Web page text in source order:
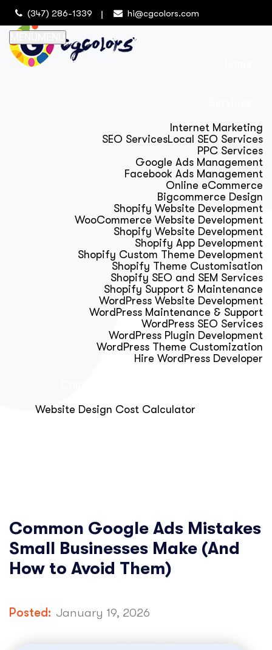
(347) 286-1339 hi@cgcolors.com
Internet Marketing
SEO ServicesLocal SEO Services
PPC Services
Google Ads Management
Facebook Ads Management
Online eCommerce
Bigcommerce Design
Shopify Website Development
WooCommerce Website Development
Shopify Website Development
Shopify App Development
Shopify Custom Theme Development
Shopify Theme Customisation
Shopify SEO and SEM Services
Shopify Support & Maintenance
WordPress Website Development
WordPress Maintenance & Support
WordPress SEO Services
WordPress Plugin Development
WordPress Theme Customization
Hire WordPress Developer
Website Design Cost Calculator
Common Google Ads Mistakes
Small Businesses Make (And
How to Avoid Them)
Posted: January 19, 2026